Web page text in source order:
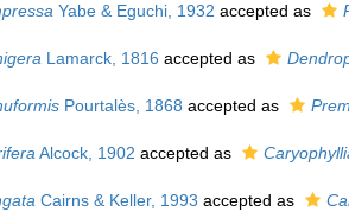
Yabe & Eguchi, 1932 accepted as
Lamarck, 1816 accepted as
Pourtalès, 1868 accepted as
Alcock, 1902 accepted as
Cairns & Keller, 1993 accepted as